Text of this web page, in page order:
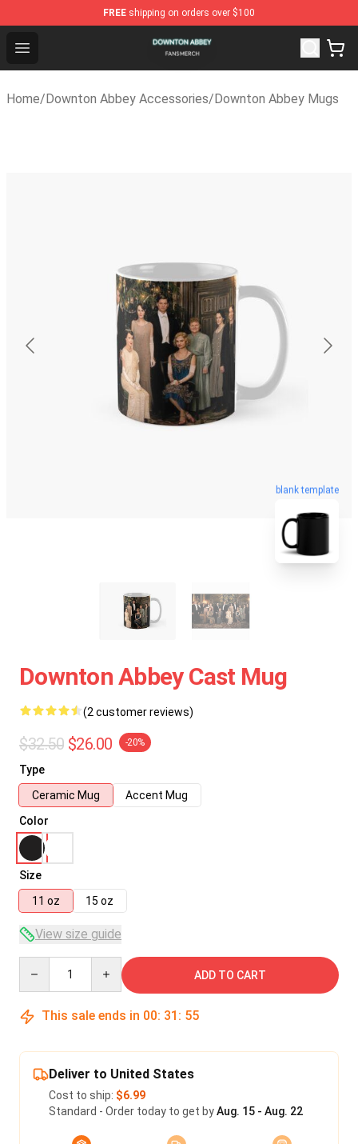
FREE shipping on orders over $100
Open menu
Downton Abbey Shop - Official Downton Abbey
Home/Downton Abbey Accessories/Downton Abbey Mugs
blank template
Downton Abbey Cast Mug
(2 customer reviews)
$32.50 $26.00 -20%
Type
Ceramic Mug
Accent Mug
Color
Size
11 oz
15 oz
View size guide
ADD TO CART
This sale ends in 00: 31 : 54
Deliver to United States
Cost to ship: $6.99
Standard - Order today to get byAug. 15 - Aug. 22